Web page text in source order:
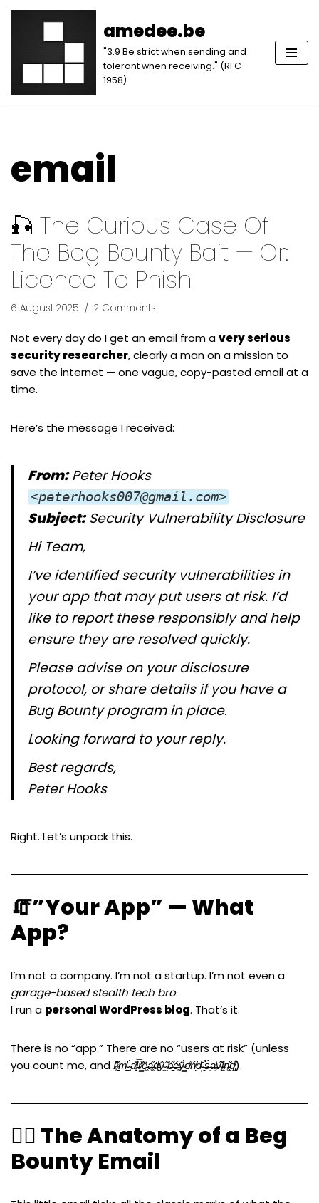
amedee.be
"3.9 Be strict when sending and
tolerant when receiving." (RFC
1958)
email
🎣 The Curious Case Of
The Beg Bounty Bait — Or:
Licence To Phish
6 August 2025 2 Comments
Not every day do I get an email from avery serious
security researcher, clearly a man on a mission to
save the internet — one vague, copy-pasted email at a
time.
Here’s the message I received:
From:Peter Hooks
<peterhooks007@gmail.com>
Subject:Security Vulnerability Disclosure
Hi Team,
I’ve identified security vulnerabilities in
your app that may put users at risk. I’d
like to report these responsibly and help
ensure they are resolved quickly.
Please advise on your disclosure
protocol, or share details if you have a
Bug Bounty program in place.
Looking forward to your reply.
Best regards,
Peter Hooks
Right. Let’s unpack this.
🧯”Your App” — What
App?
I’m not a company. I’m not a startup. I’m not even a
garage-based stealth tech bro.
I run a personal WordPress blog. That’s it.
There is no “app.” There are no “users at risk” (unless
you count me, andI̷̜̓’̷̠̋m̴̪̓ ̴̹́a̸͙̽ḷ̵̿r̸͇̽ë̵͖a̶͖̋ḋ̵͓ŷ̴̼ ̴̖͂b̶̠̋é̶̻ÿ̴͇́ọ̸̒ń̸̦d̴̟̆ ̶͉͒s̶̀ͅa̶̡͗v̴͙͊i̵͖̊n̵͖̆g̸̡̔).
🕵️‍♂️ The Anatomy of a Beg
Bounty Email